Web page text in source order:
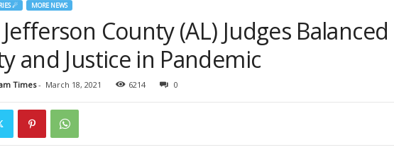
☄ MORE NEWS
County (AL) Judges Balanced
and Justice in Pandemic
Times- March 18, 2021 6214 0